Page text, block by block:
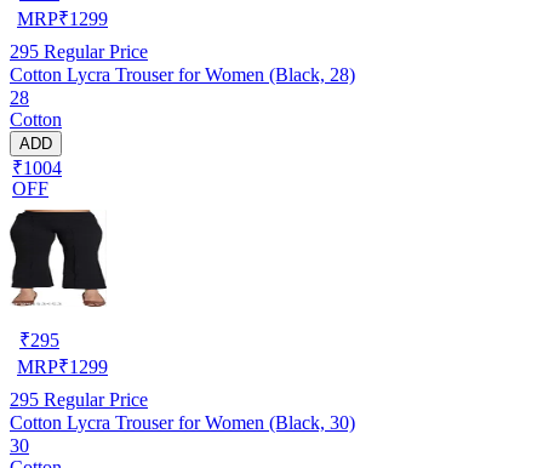
MRP₹1299
295 Regular Price
Cotton Lycra Trouser for Women (Black, 28)
28
Cotton
ADD
₹1004
OFF
₹295
MRP₹1299
295 Regular Price
Cotton Lycra Trouser for Women (Black, 30)
30